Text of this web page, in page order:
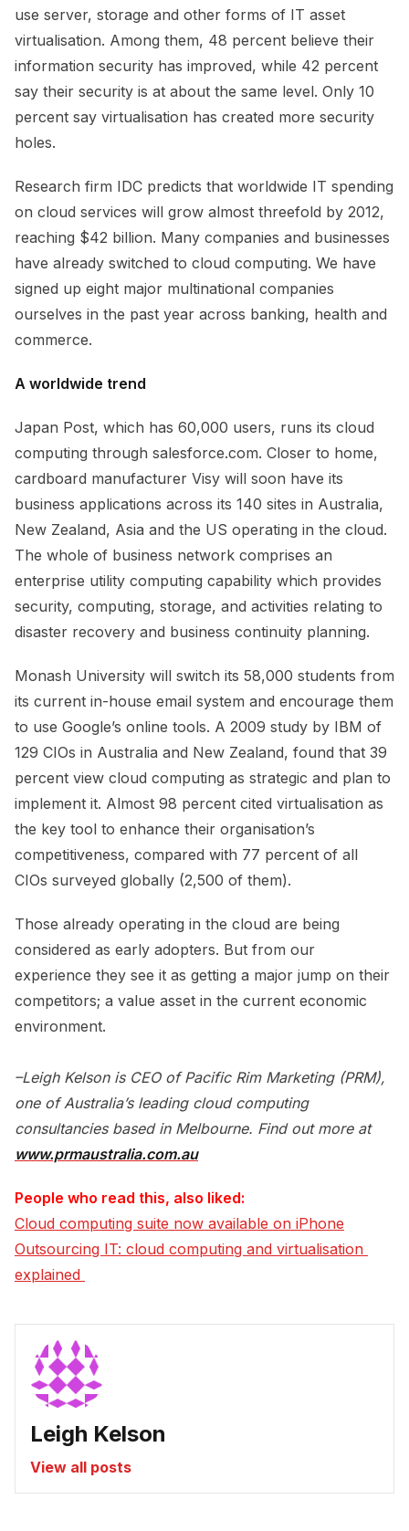
use server, storage and other forms of IT asset
virtualisation. Among them, 48 percent believe their
information security has improved, while 42 percent
say their security is at about the same level. Only 10
percent say virtualisation has created more security
holes.
Research firm IDC predicts that worldwide IT spending
on cloud services will grow almost threefold by 2012,
reaching $42 billion. Many companies and businesses
have already switched to cloud computing. We have
signed up eight major multinational companies
ourselves in the past year across banking, health and
commerce.
A worldwide trend
Japan Post, which has 60,000 users, runs its cloud
computing through salesforce.com. Closer to home,
cardboard manufacturer Visy will soon have its
business applications across its 140 sites in Australia,
New Zealand, Asia and the US operating in the cloud.
The whole of business network comprises an
enterprise utility computing capability which provides
security, computing, storage, and activities relating to
disaster recovery and business continuity planning.
Monash University will switch its 58,000 students from
its current in-house email system and encourage them
to use Google’s online tools. A 2009 study by IBM of
129 CIOs in Australia and New Zealand, found that 39
percent view cloud computing as strategic and plan to
implement it. Almost 98 percent cited virtualisation as
the key tool to enhance their organisation’s
competitiveness, compared with 77 percent of all
CIOs surveyed globally (2,500 of them).
Those already operating in the cloud are being
considered as early adopters. But from our
experience they see it as getting a major jump on their
competitors; a value asset in the current economic
environment.
–Leigh Kelson is CEO of Pacific Rim Marketing (PRM),
one of Australia’s leading cloud computing
consultancies based in Melbourne. Find out more at
www.prmaustralia.com.au
People who read this, also liked:
Cloud computing suite now available on iPhone
Outsourcing IT: cloud computing and virtualisation
explained
Leigh Kelson
View all posts